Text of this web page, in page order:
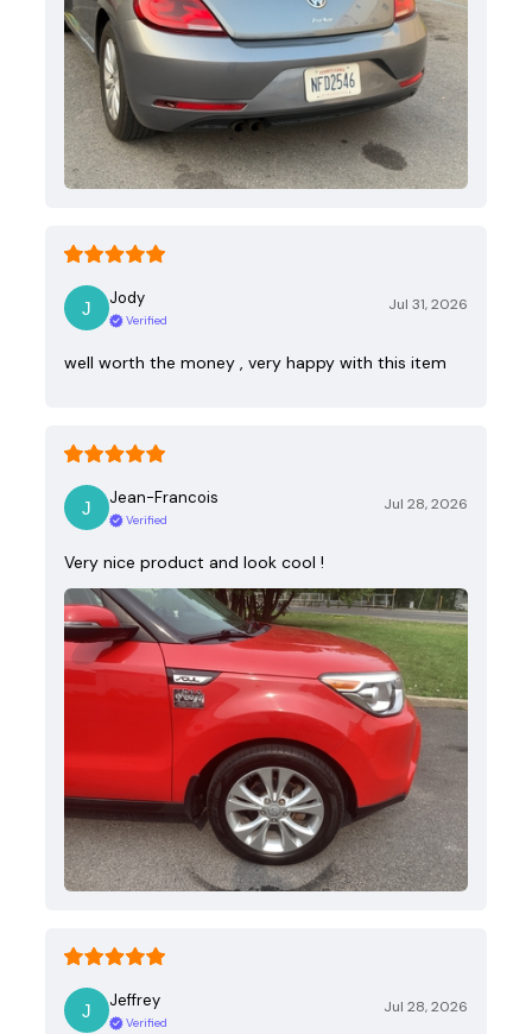
Jody
Verified
Jul 31, 2026
well worth the money , very happy with this item
Jean-Francois
Verified
Jul 28, 2026
Very nice product and look cool !
Jeffrey
Verified
Jul 28, 2026